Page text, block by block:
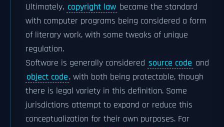
Ultimately, copyright law became the standard
with computer programs being considered a form
of literary work, with some tweaks of unique
regulation.
Software is generally considered source code and
object code, with both being protectable, though
there is legal variety in this definition. Some
jurisdictions attempt to expand or reduce this
conceptualization for their own purposes. For